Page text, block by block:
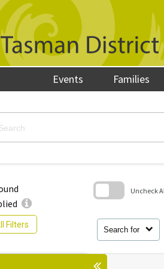
Events Families
Filters
Search for
Uncheck